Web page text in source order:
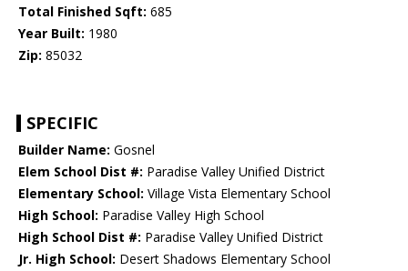
Total Finished Sqft: 685
Year Built: 1980
Zip: 85032
SPECIFIC
Builder Name: Gosnel
Elem School Dist #: Paradise Valley Unified District
Elementary School: Village Vista Elementary School
High School: Paradise Valley High School
High School Dist #: Paradise Valley Unified District
Jr. High School: Desert Shadows Elementary School